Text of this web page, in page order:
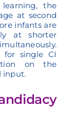
the
at second
infants are
at shorter
for single CI
on the
input.